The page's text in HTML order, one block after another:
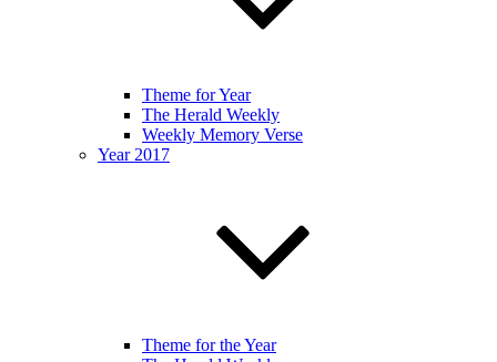
Theme for Year
The Herald Weekly
Weekly Memory Verse
Year 2017
Theme for the Year